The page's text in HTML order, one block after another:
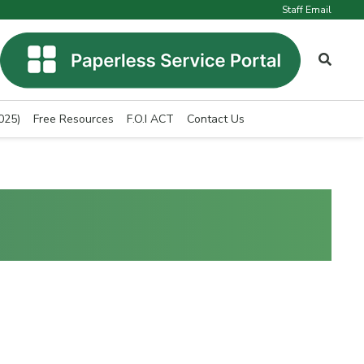
Staff Email
Free Resources F.O.I ACT Contact Us